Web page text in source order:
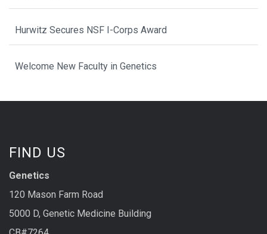
Hurwitz Secures NSF I-Corps Award
Welcome New Faculty in Genetics
FIND US
Genetics
120 Mason Farm Road
5000 D, Genetic Medicine Building